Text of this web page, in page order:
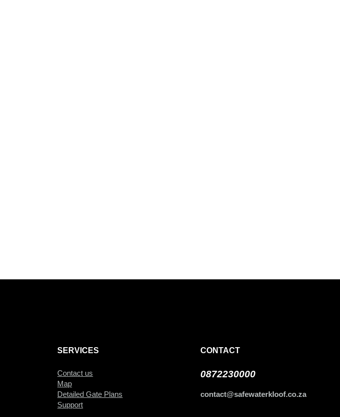
SERVICES
Contact us
Map
Detailed Gate Plans
Support
CONTACT
0872230000
contact@safewaterkloof.co.za